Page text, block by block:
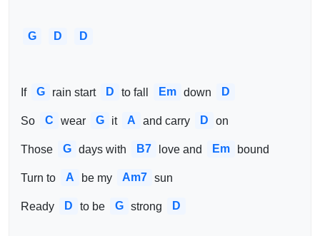
G D D
If G rain start D to fall Em down D
So C wear G it A and carry D on
Those G days with B7 love and Em bound
Turn to A be my Am7 sun
Ready D to be G strong D